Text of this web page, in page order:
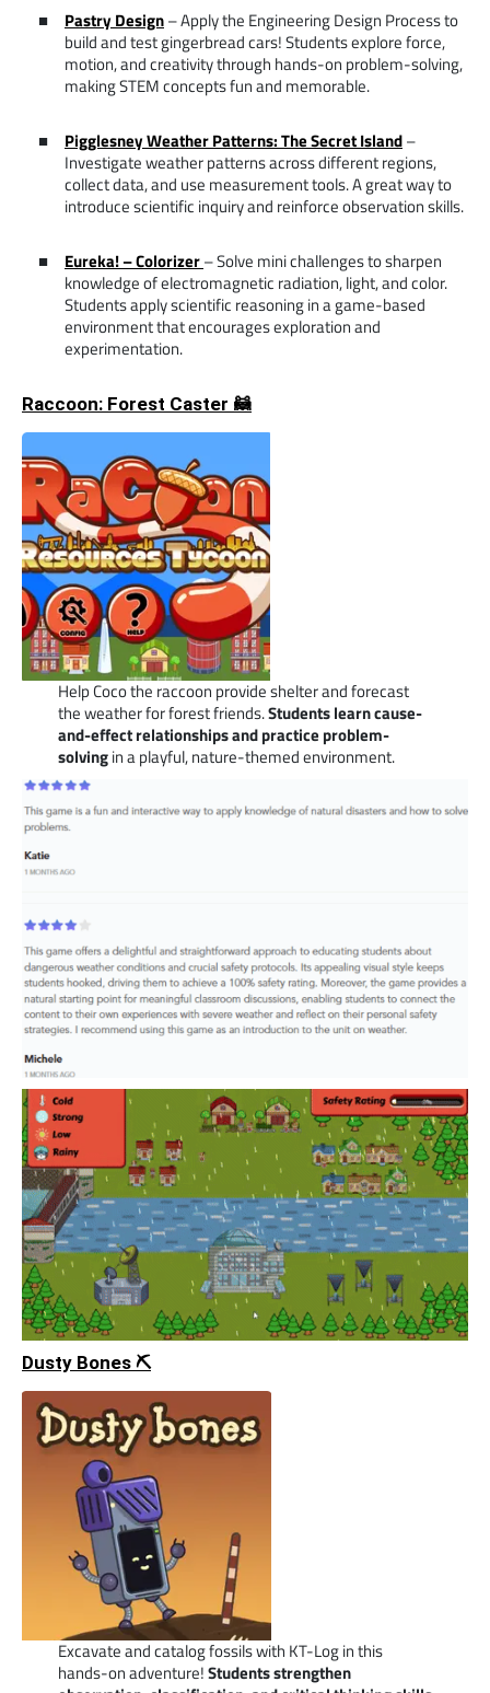
Pastry Design– Apply the Engineering Design Process to
build and test gingerbread cars! Students explore force,
motion, and creativity through hands-on problem-solving,
making STEM concepts fun and memorable.
Pigglesney Weather Patterns: The Secret Island–
Investigate weather patterns across different regions,
collect data, and use measurement tools. A great way to
introduce scientific inquiry and reinforce observation skills.
Eureka! – Colorizer– Solve mini challenges to sharpen
knowledge of electromagnetic radiation, light, and color.
Students apply scientific reasoning in a game-based
environment that encourages exploration and
experimentation.
Raccoon: Forest Caster 🦝
Help Coco the raccoon provide shelter and forecast
the weather for forest friends.Students learn cause-
and-effect relationships and practice problem-
solvingin a playful, nature-themed environment.
Dusty Bones ⛏️
Excavate and catalog fossils with KT-Log in this
hands-on adventure!Students strengthen